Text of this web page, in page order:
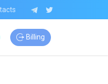
Billing